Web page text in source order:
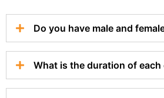
Do you have male and
What is the duration of each